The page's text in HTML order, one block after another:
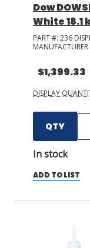
Dow
White 18.1
PART #: 236
MANUFACTURER
$1,399.33
DISPLAY
QTY
In stock
ADD TO LIST